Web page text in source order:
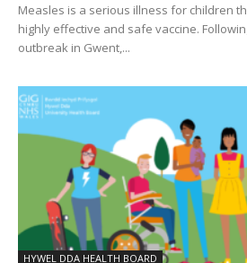
Measles is a serious illness for children
highly effective and safe vaccine.
outbreak in Gwent,...
HYWEL DDA HEALTH BOARD